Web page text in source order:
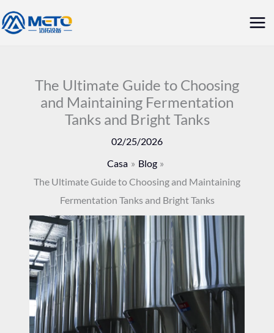
Vai
al
The Ultimate Guide to Choosing
and Maintaining Fermentation
Tanks and Bright Tanks
02/25/2026
Casa
Blog
The Ultimate Guide to Choosing and Maintaining
Fermentation Tanks and Bright Tanks